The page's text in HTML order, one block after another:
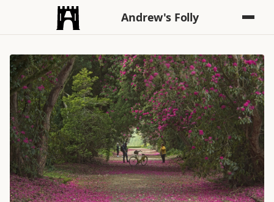
Andrew's Folly